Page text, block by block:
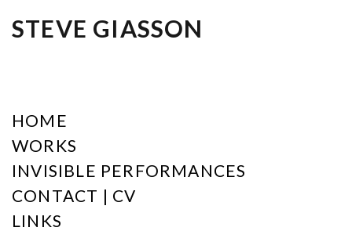
STEVE GIASSON
HOME
WORKS
INVISIBLE PERFORMANCES
CONTACT | CV
LINKS